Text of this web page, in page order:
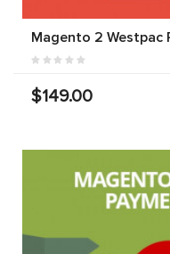
Magento 2 Westpac
$149.00